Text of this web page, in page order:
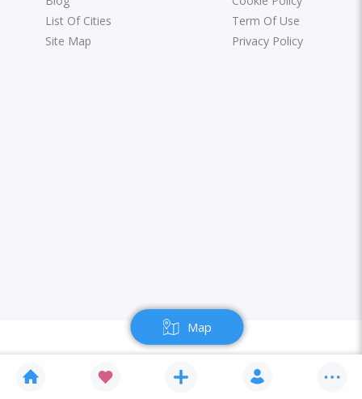
Map
List Of Cities
Site Map
Term Of Use
Privacy Policy